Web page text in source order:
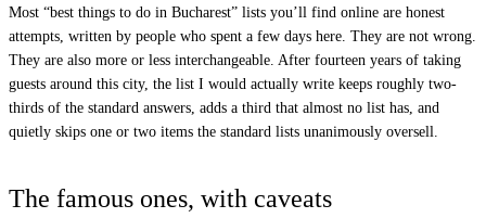
Most “best things to do in Bucharest” lists you’ll find online are honest
attempts, written by people who spent a few days here. They are not wrong.
They are also more or less interchangeable. After fourteen years of taking
guests around this city, the list I would actually write keeps roughly two-
thirds of the standard answers, adds a third that almost no list has, and
quietly skips one or two items the standard lists unanimously oversell.
The famous ones, with caveats